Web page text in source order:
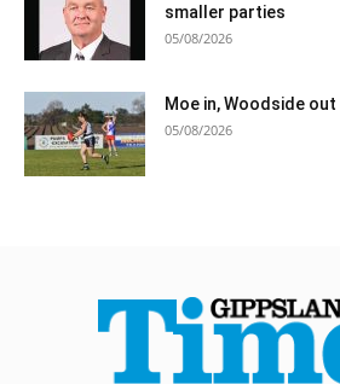
smaller parties
05/08/2026
Moe in, Woodside out
05/08/2026